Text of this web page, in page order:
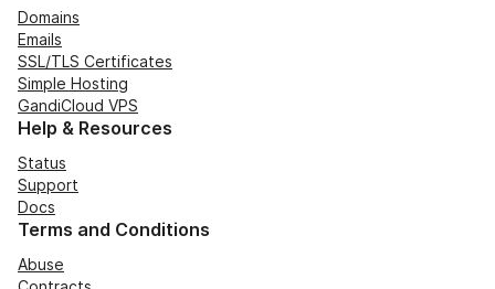
Domains
Emails
SSL/TLS Certificates
Simple Hosting
GandiCloud VPS
Help & Resources
Status
Support
Docs
Terms and Conditions
Abuse